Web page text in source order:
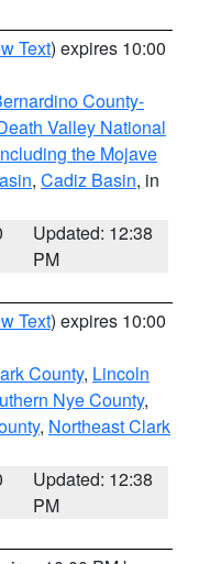
Text) expires 10:00
County-
Valley National
the Mojave
, Cadiz Basin, in
Updated: 12:38
PM
Text) expires 10:00
County, Lincoln
Nye County,
, Northeast Clark
Updated: 12:38
PM